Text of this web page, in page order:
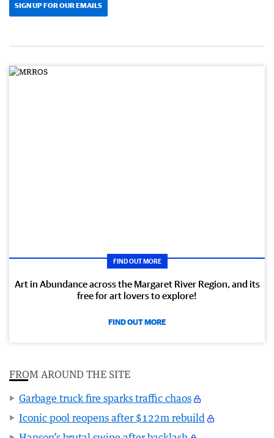
SIGN UP FOR OUR EMAILS
FIND OUT MORE
Art in Abundance across the Margaret River Region, and its
free for art lovers to explore!
FIND OUT MORE
FROM AROUND THE SITE
Garbage truck fire sparks traffic chaos
Iconic pool reopens after $122m rebuild